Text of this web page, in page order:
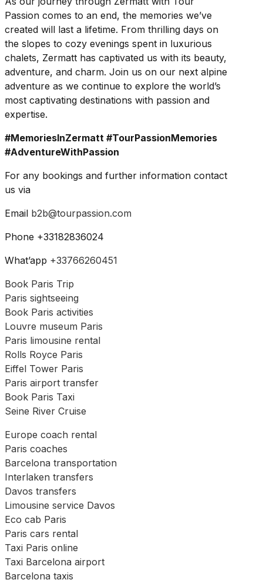
Passion comes to an end, the memories we’ve
created will last a lifetime. From thrilling days on
the slopes to cozy evenings spent in luxurious
chalets, Zermatt has captivated us with its beauty,
adventure, and charm. Join us on our next alpine
adventure as we continue to explore the world’s
most captivating destinations with passion and
expertise.
#MemoriesInZermatt #TourPassionMemories
#AdventureWithPassion
For any bookings and further information contact
us via
Email b2b@tourpassion.com
Phone +33182836024
What’app +33766260451
Book Paris Trip
Paris sightseeing
Book Paris activities
Louvre museum Paris
Paris limousine rental
Rolls Royce Paris
Eiffel Tower Paris
Paris airport transfer
Book Paris Taxi
Seine River Cruise
Europe coach rental
Paris coaches
Barcelona transportation
Interlaken transfers
Davos transfers
Limousine service Davos
Eco cab Paris
Paris cars rental
Taxi Paris online
Taxi Barcelona airport
Barcelona taxis